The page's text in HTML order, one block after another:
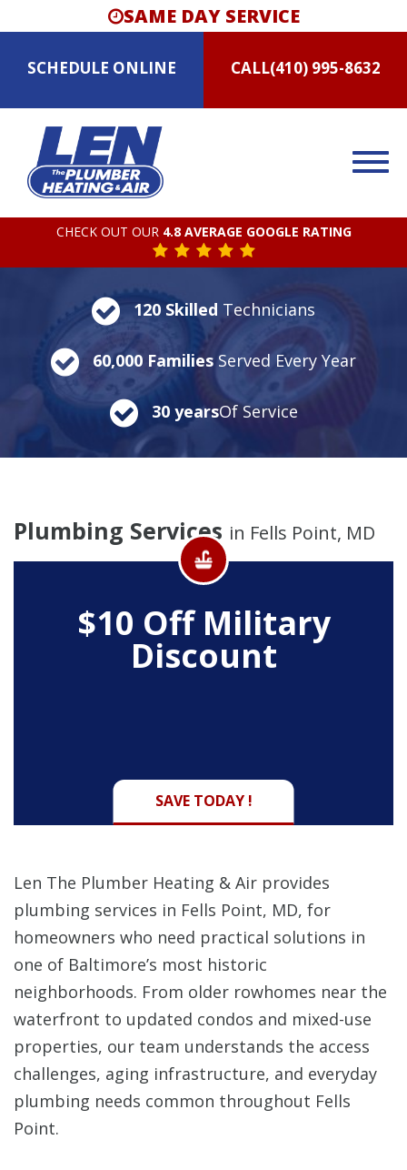
SAME DAY SERVICE
SCHEDULE ONLINE CALL(410) 995-8632
CHECK OUT OUR 4.8 AVERAGE GOOGLE RATING
120 Skilled Technicians
60,000 Families Served Every Year
30 yearsOf Service
Plumbing Services in Fells Point, MD
$10 Off Military
Discount
SAVE TODAY !
Len The Plumber Heating & Air provides
plumbing services in Fells Point, MD, for
homeowners who need practical solutions in
one of Baltimore’s most historic
neighborhoods. From older rowhomes near the
waterfront to updated condos and mixed-use
properties, our team understands the access
challenges, aging infrastructure, and everyday
plumbing needs common throughout Fells
Point.